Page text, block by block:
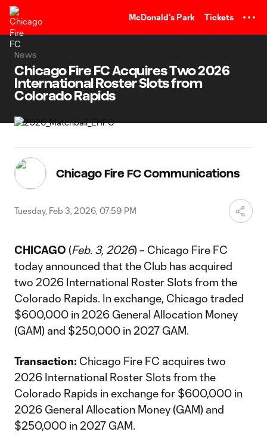
McDonald's Park Tickets
News
Chicago Fire FC Acquires Two 2026
International Roster Slots from
Colorado Rapids
Chicago Fire FC Communications
Tuesday, Feb 3, 2026, 07:59 PM
CHICAGO (Feb. 3, 2026) – Chicago Fire FC
today announced that the Club has acquired
two 2026 International Roster Slots from the
Colorado Rapids. In exchange, Chicago traded
$600,000 in 2026 General Allocation Money
(GAM) and $250,000 in 2027 GAM.
Transaction: Chicago Fire FC acquires two
2026 International Roster Slots from the
Colorado Rapids in exchange for $600,000 in
2026 General Allocation Money (GAM) and
$250,000 in 2027 GAM.